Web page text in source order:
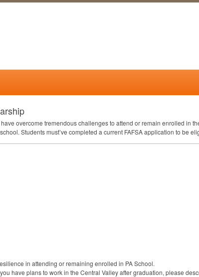
overcome tremendous challenges to attend or remain enrolled in
Students must’ve completed a current FAFSAapplication to be
in attending or remaining enrolled in PA School.
have plans to work in the Central Valley after graduation, please